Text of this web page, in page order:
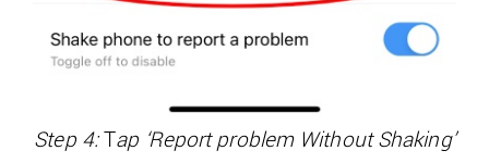
Step 4:Tap ‘Report problem Without Shaking’